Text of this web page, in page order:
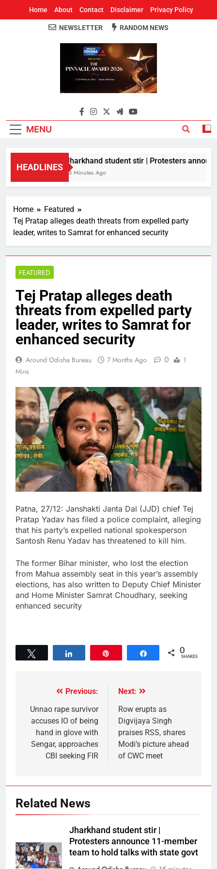
Home About Contact Disclaimer Privacy Policy
Around Odisha
Odisha's Leading News Paper
NEWSLETTER RANDOM NEWS
MENU
HEADLINES
Jharkhand student stir | Protesters
15 Minutes Ago
Home
Featured
Tej Pratap alleges death threats from expelled party
leader, writes to Samrat for enhanced security
FEATURED
Tej Pratap alleges death
threats from expelled party
leader, writes to Samrat for
enhanced security
Around Odisha Bureau 7 Months Ago 0
1
Mins
Patna, 27/12: Janshakti Janta Dal (JJD) chief Tej
Pratap Yadav has filed a police complaint, alleging
that his party’s expelled national spokesperson
Santosh Renu Yadav has threatened to kill him.
The former Bihar minister, who lost the election
from Mahua assembly seat in this year’s assembly
elections, has also written to Deputy Chief Minister
and Home Minister Samrat Choudhary, seeking
enhanced security
Share 0
SHARES
Previous:
Unnao rape survivor
accuses IO of being
hand in glove with
Sengar, approaches
CBI seeking FIR
Next:
Row erupts as
Digvijaya Singh
praises RSS, shares
Modi’s picture ahead
of CWC meet
Related News
Jharkhand student stir |
Protesters announce 11-member
team to hold talks with state govt